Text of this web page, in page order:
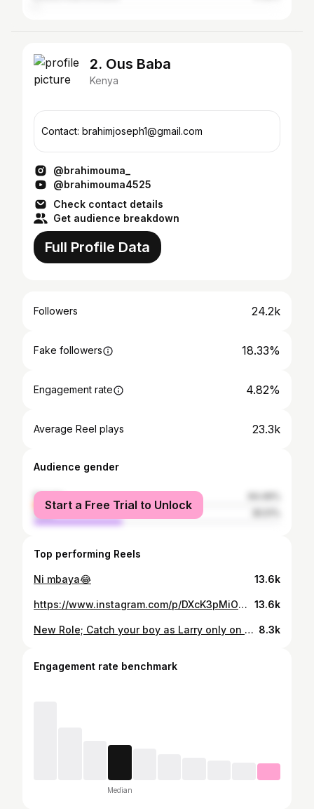
2. Ous Baba
Kenya
Contact: brahimjoseph1@gmail.com
@brahimouma_
@brahimouma4525
Check contact details
Get audience breakdown
Full Profile Data
Followers 24.2k
Fake followers 18.33%
Engagement rate 4.82%
Average Reel plays 23.3k
Audience gender
female
male
Start a Free Trial to Unlock
Top performing Reels
Ni mbaya😂 13.6k
https://www.instagram.com/p/DXcK3pMiOOQ/ 13.6k
New Role; Catch your boy as Larry only on @citizentvkenya Production- @jiffypictures 8.3k
Engagement rate benchmark
Median